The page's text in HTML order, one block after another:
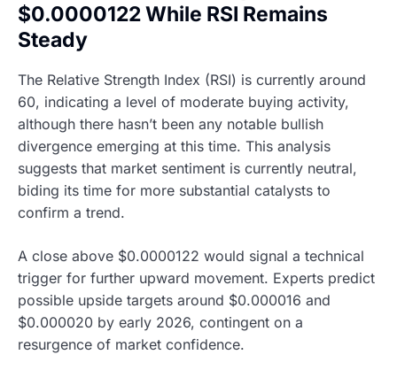
$0.0000122 While RSI Remains
Steady
The Relative Strength Index (RSI) is currently around
60, indicating a level of moderate buying activity,
although there hasn’t been any notable bullish
divergence emerging at this time. This analysis
suggests that market sentiment is currently neutral,
biding its time for more substantial catalysts to
confirm a trend.
A close above $0.0000122 would signal a technical
trigger for further upward movement. Experts predict
possible upside targets around $0.000016 and
$0.000020 by early 2026, contingent on a
resurgence of market confidence.